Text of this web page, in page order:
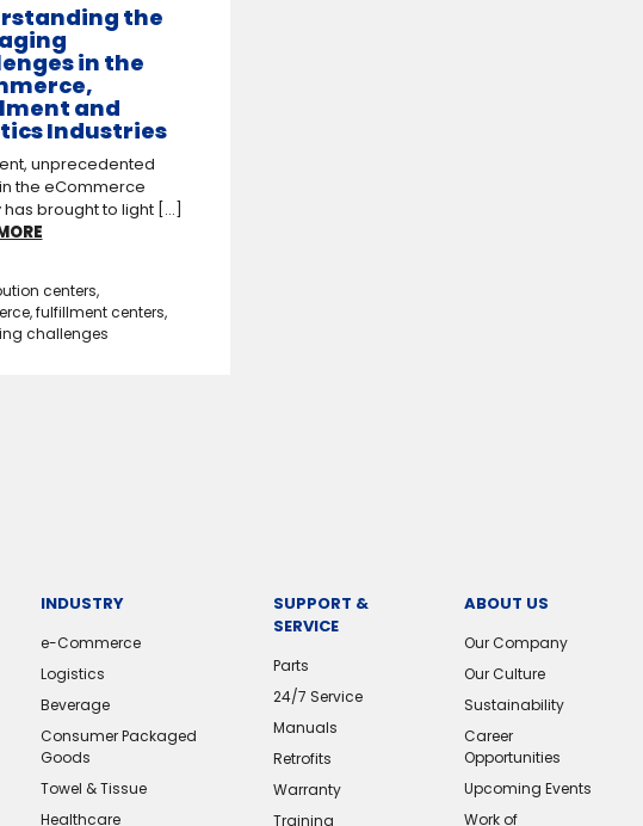
the
in the
and
Industries
unprecedented
the eCommerce
has brought to light [...]
centers,
,fulfillment centers,
challenges
INDUSTRY
e-Commerce
Logistics
Beverage
Consumer Packaged
Goods
Towel & Tissue
Healthcare
SUPPORT &
SERVICE
Parts
24/7 Service
Manuals
Retrofits
Warranty
Training
ABOUT US
Our Company
Our Culture
Sustainability
Career
Opportunities
Upcoming Events
Work of